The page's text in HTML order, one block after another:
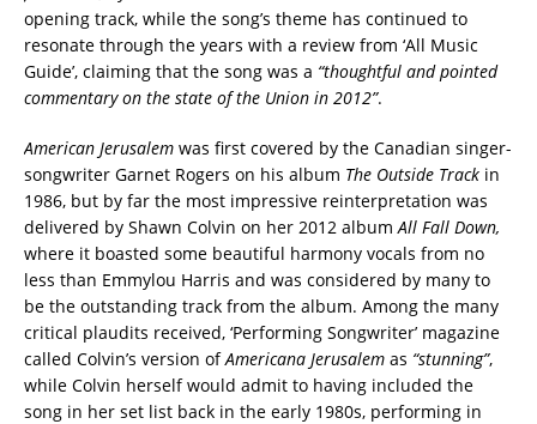
opening track, while the song’s theme has continued to
resonate through the years with a review from ‘All Music
Guide’, claiming that the song was a “thoughtful and pointed
commentary on the state of the Union in 2012”.
American Jerusalem was first covered by the Canadian singer-
songwriter Garnet Rogers on his album The Outside Track in
1986, but by far the most impressive reinterpretation was
delivered by Shawn Colvin on her 2012 album All Fall Down,
where it boasted some beautiful harmony vocals from no
less than Emmylou Harris and was considered by many to
be the outstanding track from the album. Among the many
critical plaudits received, ‘Performing Songwriter’ magazine
called Colvin’s version ofAmericana Jerusalem as “stunning”,
while Colvin herself would admit to having included the
song in her set list back in the early 1980s, performing in